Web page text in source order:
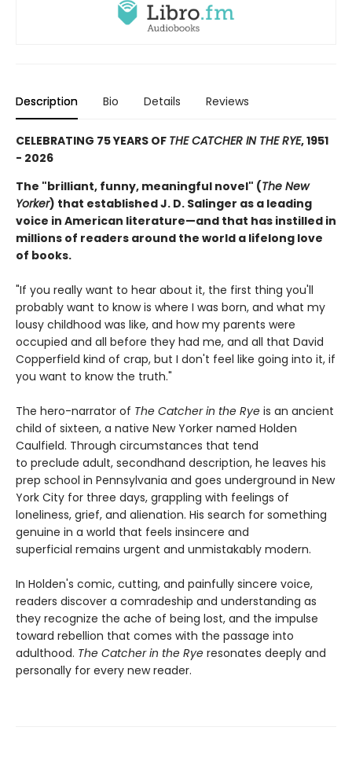
Description Bio Details Reviews
CELEBRATING 75 YEARS OF THE CATCHER IN THE RYE, 1951
- 2026
The "brilliant, funny, meaningful novel" (The New
Yorker) that established J. D. Salinger as a leading
voice in American literature—and that has instilled in
millions of readers around the world a lifelong love
of books.
"If you really want to hear about it, the first thing you'll
probably want to know is where I was born, and what my
lousy childhood was like, and how my parents were
occupied and all before they had me, and all that David
Copperfield kind of crap, but I don't feel like going into it, if
you want to know the truth."
The hero-narrator of The Catcher in the Rye is an ancient
child of sixteen, a native New Yorker named Holden
Caulfield. Through circumstances that tend
to preclude adult, secondhand description, he leaves his
prep school in Pennsylvania and goes underground in New
York City for three days, grappling with feelings of
loneliness, grief, and alienation. His search for something
genuine in a world that feels insincere and
superficial remains urgent and unmistakably modern.
In Holden's comic, cutting, and painfully sincere voice,
readers discover a comradeship and understanding as
they recognize the ache of being lost, and the impulse
toward rebellion that comes with the passage into
adulthood. The Catcher in the Rye resonates deeply and
personally for every new reader.